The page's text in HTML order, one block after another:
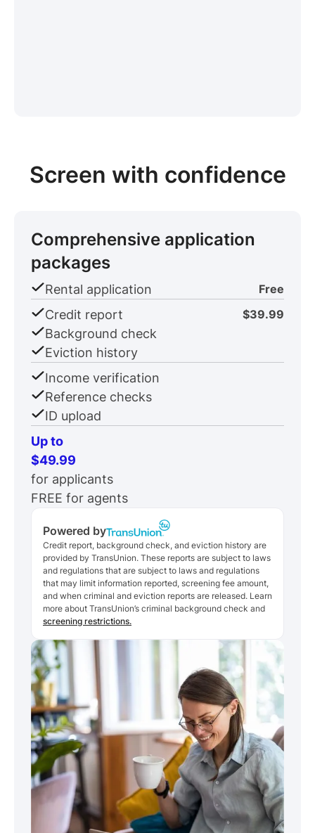
Screen with confidence
Comprehensive application
packages
Rental application Free
Credit report $39.99
Background check
Eviction history
Income verification
Reference checks
ID upload
Up to
$49.99
for applicants
FREE for agents
Powered by
Credit report, background check, and eviction history are
provided by TransUnion. These reports are subject to laws
and regulations that are subject to laws and regulations
that may limit information reported, screening fee amount,
and when criminal and eviction reports are released. Learn
more about TransUnion’s criminal background check and
screening restrictions.